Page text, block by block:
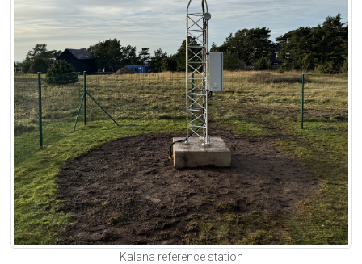
Kalana reference station